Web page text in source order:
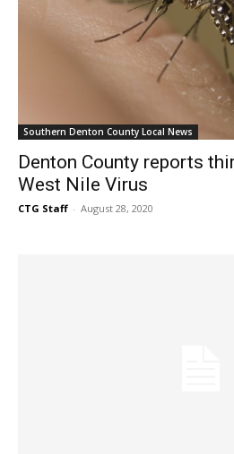
Southern Denton County Local News
Denton County reports
West Nile Virus
CTG Staff - August 28, 2020